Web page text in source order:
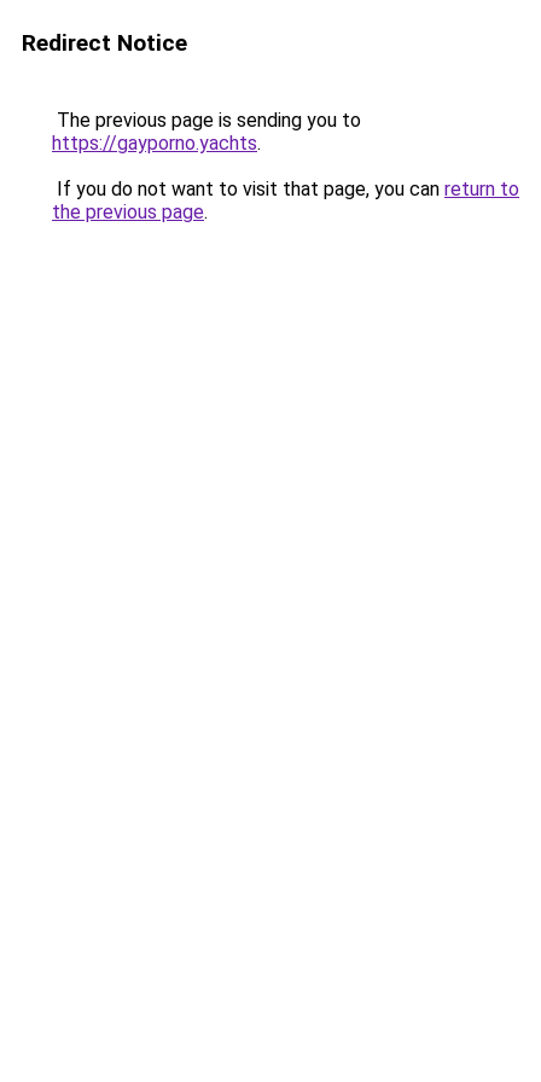
Redirect Notice
The previous page is sending you to
https://gayporno.yachts.
If you do not want to visit that page, you can return to
the previous page.